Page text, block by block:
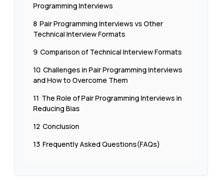
Programming Interviews
8 Pair Programming Interviews vs Other
Technical Interview Formats
9 Comparison of Technical Interview Formats
10 Challenges in Pair Programming Interviews
and How to Overcome Them
11 The Role of Pair Programming Interviews in
Reducing Bias
12 Conclusion
13 Frequently Asked Questions(FAQs)